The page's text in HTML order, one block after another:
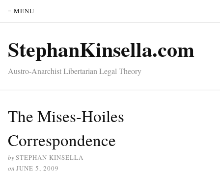
≡ MENU
StephanKinsella.com
Austro-Anarchist Libertarian Legal Theory
The Mises-Hoiles
Correspondence
bySTEPHAN KINSELLA
on JUNE 5, 2009